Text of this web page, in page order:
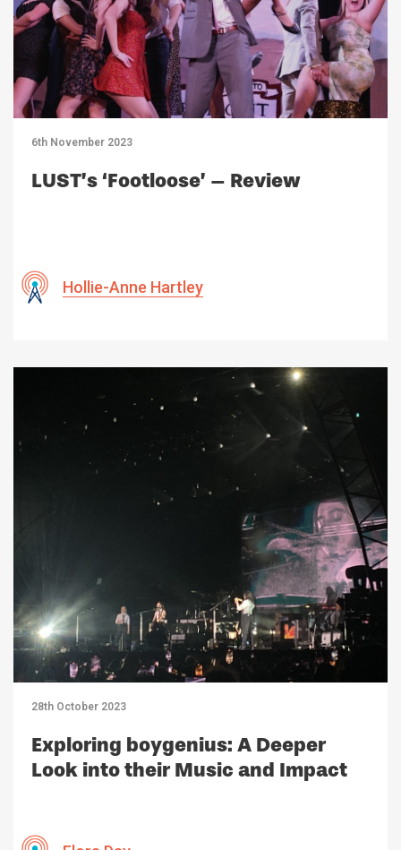
6th November 2023
LUST’s ‘Footloose’ – Review
Hollie-Anne Hartley
28th October 2023
Exploring boygenius: A Deeper
Look into their Music and Impact